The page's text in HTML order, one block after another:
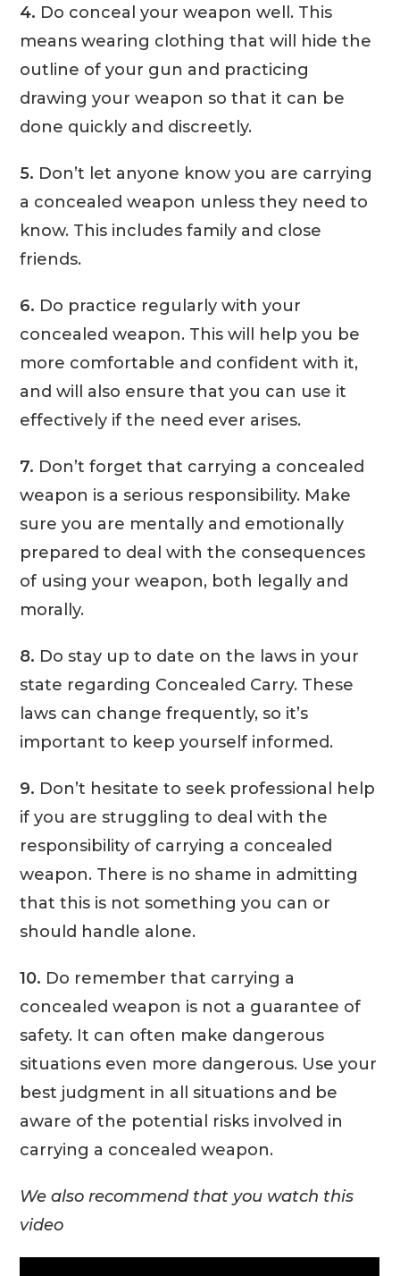
4. Do conceal your weapon well. This
means wearing clothing that will hide the
outline of your gun and practicing
drawing your weapon so that it can be
done quickly and discreetly.
5. Don’t let anyone know you are carrying
a concealed weapon unless they need to
know. This includes family and close
friends.
6. Do practice regularly with your
concealed weapon. This will help you be
more comfortable and confident with it,
and will also ensure that you can use it
effectively if the need ever arises.
7. Don’t forget that carrying a concealed
weapon is a serious responsibility. Make
sure you are mentally and emotionally
prepared to deal with the consequences
of using your weapon, both legally and
morally.
8. Do stay up to date on the laws in your
state regarding Concealed Carry. These
laws can change frequently, so it’s
important to keep yourself informed.
9. Don’t hesitate to seek professional help
if you are struggling to deal with the
responsibility of carrying a concealed
weapon. There is no shame in admitting
that this is not something you can or
should handle alone.
10. Do remember that carrying a
concealed weapon is not a guarantee of
safety. It can often make dangerous
situations even more dangerous. Use your
best judgment in all situations and be
aware of the potential risks involved in
carrying a concealed weapon.
We also recommend that you watch this
video